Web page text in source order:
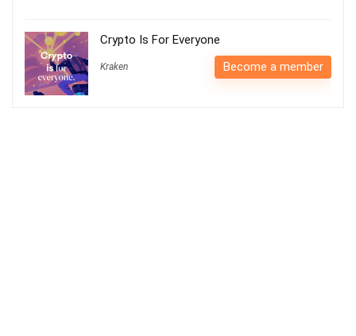
Crypto Is For Everyone
Kraken Become a member